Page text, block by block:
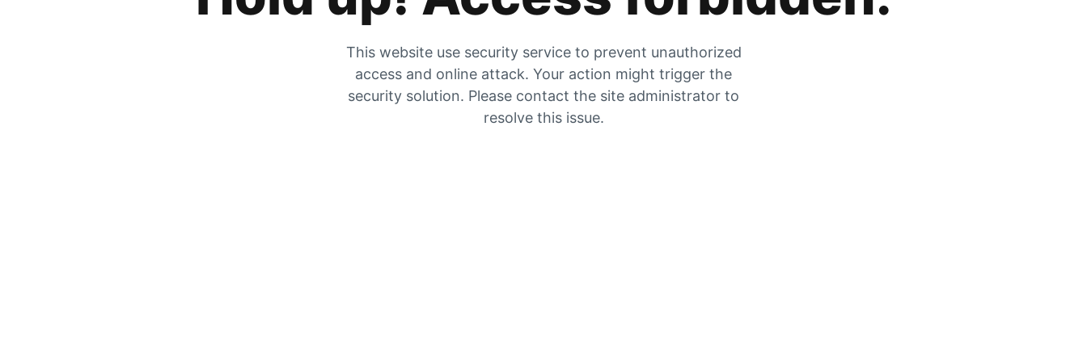
This website use security service to prevent unauthorized
access and online attack. Your action might trigger the
security solution. Please contact the site administrator to
resolve this issue.